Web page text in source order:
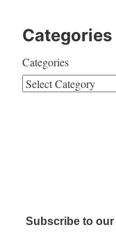
Categories
Categories
Subscribe to our